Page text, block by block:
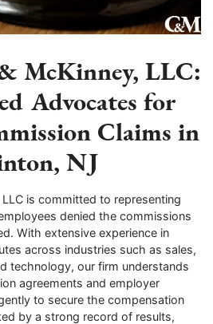
McKinney, LLC:
Advocates for
Claims in
NJ
is committed to representing
denied the commissions
With extensive experience in
across industries such as sales,
technology, our firm understands
agreements and employer
to secure the compensation
by a strong record of results,